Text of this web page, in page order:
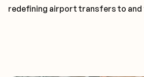
redefining airport transfers to and